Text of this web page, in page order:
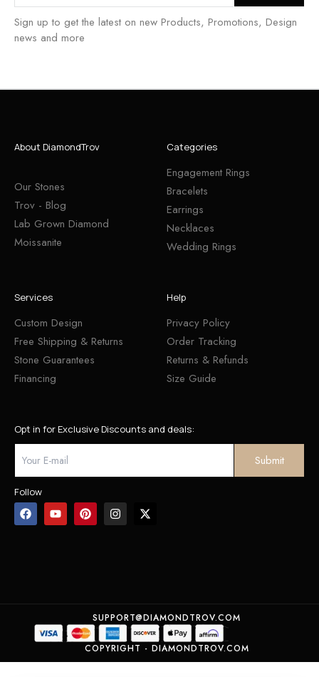
Sign up to get the latest on new Products, Promotions, Design
news and more
About DiamondTrov
Our Stones
Trov - Blog
Lab Grown Diamond
Moissanite
Categories
Engagement Rings
Bracelets
Earrings
Necklaces
Wedding Rings
Services
Custom Design
Free Shipping & Returns
Stone Guarantees
Financing
Help
Privacy Policy
Order Tracking
Returns & Refunds
Size Guide
Opt in for Exclusive Discounts and deals:
Follow
SUPPORT@DIAMONDTROV.COM
COPYRIGHT - DIAMONDTROV.COM